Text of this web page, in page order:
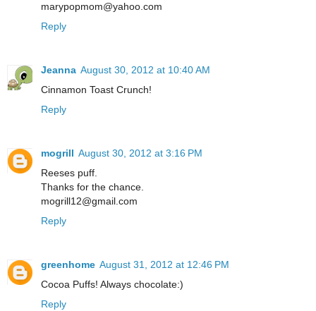
marypopmom@yahoo.com
Reply
Jeanna August 30, 2012 at 10:40 AM
Cinnamon Toast Crunch!
Reply
mogrill August 30, 2012 at 3:16 PM
Reeses puff.
Thanks for the chance.
mogrill12@gmail.com
Reply
greenhome August 31, 2012 at 12:46 PM
Cocoa Puffs! Always chocolate:)
Reply